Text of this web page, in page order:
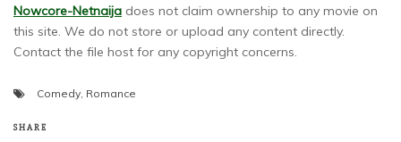
Nowcore-Netnaija does not claim ownership to any movie on
this site. We do not store or upload any content directly.
Contact the file host for any copyright concerns.
Comedy, Romance
SHARE